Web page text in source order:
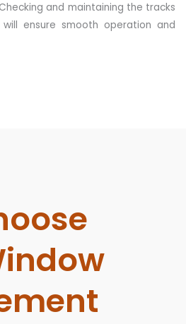
and maintaining the tracks
ensure smooth operation and